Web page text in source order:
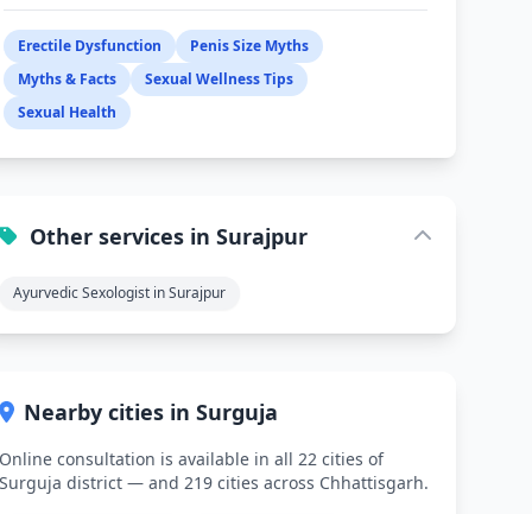
Erectile Dysfunction
Penis Size Myths
Myths & Facts
Sexual Wellness Tips
Sexual Health
Other services in Surajpur
Ayurvedic Sexologist in Surajpur
Nearby cities in Surguja
Online consultation is available in all 22 cities of
Surguja district — and 219 cities across Chhattisgarh.